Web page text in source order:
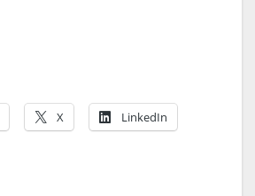
X LinkedIn